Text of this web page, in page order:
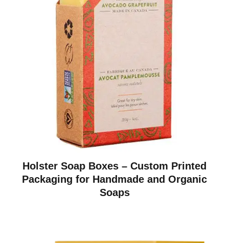
Holster Soap Boxes – Custom Printed
Packaging for Handmade and Organic
Soaps